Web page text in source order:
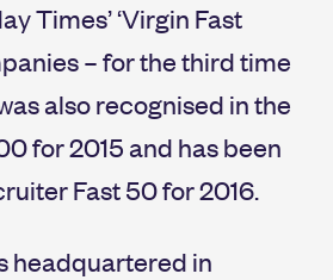
Times’ ‘Virgin Fast
– for the third time
also recognised in the
for 2015 and has been
Fast 50 for 2016.
headquartered in